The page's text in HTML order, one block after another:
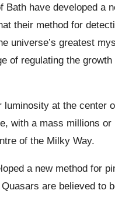
have developed a
their method for
universe’s greatest
of regulating the
at the center
with a mass millions
of the Milky Way.
a new method for
are believed to